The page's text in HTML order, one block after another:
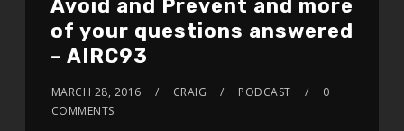
Avoid and Prevent and more
of your questions answered
– AIRC93
MARCH 28, 2016 CRAIG PODCAST
0
COMMENTS